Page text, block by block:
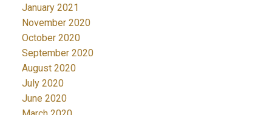
January 2021
November 2020
October 2020
September 2020
August 2020
July 2020
June 2020